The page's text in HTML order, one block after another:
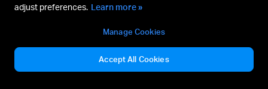
adjust preferences. Learn more »
Manage Cookies
Accept All Cookies